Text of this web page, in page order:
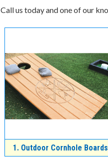
Call us today and one of our
1.Outdoor Cornhole Boards